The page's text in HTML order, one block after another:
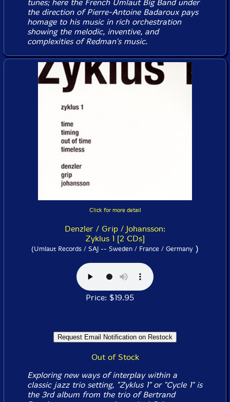
tunes; here the French Umlaut Big Band under
the direction of Pierre-Antoine Badaroux pays
homage to his music in rich orchestration
showing the melodic, inventive, and
complexities of Redman's music.
Click for more detail
Denzler / Grip / Johansson:
Zyklus 1 [2 CDs]
(Umlaut Records / SAJ -- Sweden / France / Germany )
Price: $19.95
Out of Stock
Exploring new ways of interplay within a
classic jazz trio setting, "Zyklus 1" or "Cycle 1" is
the 3rd album from the trio of Bertrand